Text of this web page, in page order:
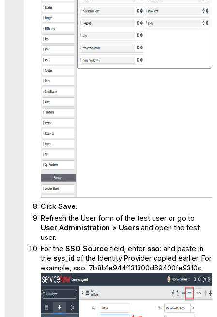
Click Save.
Refresh the User form of the test user or go to
User Administration > Users and open the test
user.
For the SSO Source field, enter sso: and paste in
the sys_id of the Identity Provider copied earlier. For
example, sso: 7b8b1e944f131300d69400fe9310c.